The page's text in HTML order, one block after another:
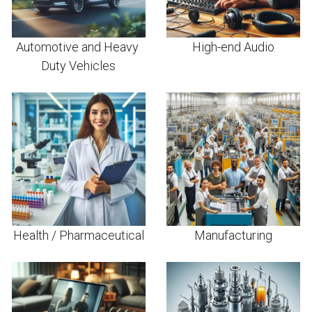
Automotive and Heavy
Duty Vehicles
High-end Audio
Health / Pharmaceutical Manufacturing